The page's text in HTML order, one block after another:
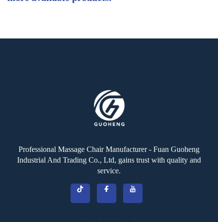
Professional Massage Chair Manufacturer - Fuan Guoheng
Industrial And Trading Co., Ltd, gains trust with quality and
service.